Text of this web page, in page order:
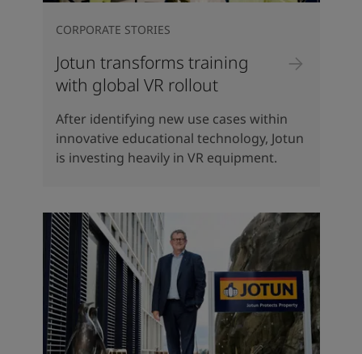
Jotun transforms training
with global VR rollout
CORPORATE STORIES
After identifying new use cases within
innovative educational technology, Jotun
is investing heavily in VR equipment.